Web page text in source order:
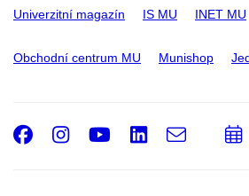
Univerzitní magazín IS MU INET MU
Obchodní centrum MU Munishop
Facebook
Instagram
Youtube
LinkedIn
e-